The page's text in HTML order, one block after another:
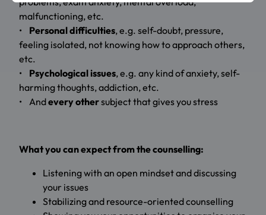
malfunctioning, etc.
•
Personal difficulties, e.g. self-doubt, pressure,
feeling isolated, not knowing how to approach others,
etc.
• Psychological issues, e.g. any kind of anxiety, self-
harming thoughts, addiction, etc.
• Andevery othersubject that gives you stress
What you can expect from the counselling:
Listening with an open mindset and discussing
your issues
Stabilizing and resource-oriented counselling